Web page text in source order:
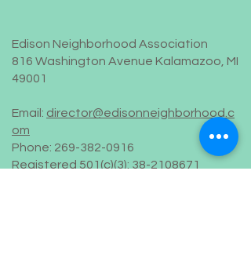
Edison Neighborhood Association
816 Washington Avenue Kalamazoo, MI
49001
Email: director@edisonneighborhood.c
om
Phone: 269-382-0916
Registered 501(c)(3): 38-2108671